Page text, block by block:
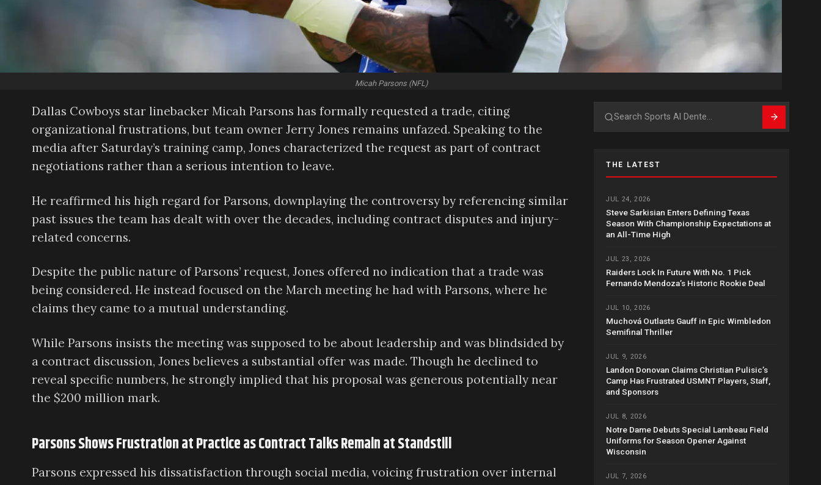
Micah Parsons (NFL)
Dallas Cowboys star linebacker Micah Parsons has formally requested a trade, citing
organizational frustrations, but team owner Jerry Jones remains unfazed. Speaking to the
media after Saturday’s training camp, Jones characterized the request as part of contract
negotiations rather than a serious intention to leave.
He reaffirmed his high regard for Parsons, downplaying the controversy by referencing similar
past issues the team has dealt with over the decades, including contract disputes and injury-
related concerns.
Despite the public nature of Parsons’ request, Jones offered no indication that a trade was
being considered. He instead focused on the March meeting he had with Parsons, where he
claims they came to a mutual understanding.
While Parsons insists the meeting was supposed to be about leadership and was blindsided by
a contract discussion, Jones believes a substantial offer was made. Though he declined to
reveal specific numbers, he strongly implied that his proposal was generous potentially near
the $200 million mark.
Parsons Shows Frustration at Practice as Contract Talks Remain at Standstill
Parsons expressed his dissatisfaction through social media, voicing frustration over internal
Search
THE LATEST
JUL 24, 2026
Steve Sarkisian Enters Defining Texas
Season With Championship Expectations at
an All-Time High
JUL 23, 2026
Raiders Lock In Future With No. 1 Pick
Fernando Mendoza’s Historic Rookie Deal
JUL 10, 2026
Muchová Outlasts Gauff in Epic Wimbledon
Semifinal Thriller
JUL 9, 2026
Landon Donovan Claims Christian Pulisic’s
Camp Has Frustrated USMNT Players, Staff,
and Sponsors
JUL 8, 2026
Notre Dame Debuts Special Lambeau Field
Uniforms for Season Opener Against
Wisconsin
JUL 7, 2026